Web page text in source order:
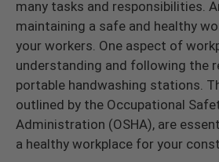
many tasks and responsibilities.
maintaining a safe and healthy
your workers. One aspect of
understanding and following the
portable handwashing stations.
outlined by the Occupational
Administration (OSHA), are
a healthy workplace for your